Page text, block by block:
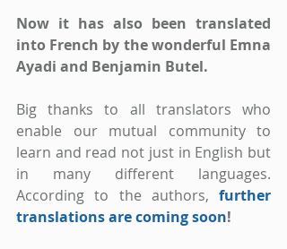
Now it has also been translated
into French by the wonderful Emna
Ayadi and Benjamin Butel.
Big thanks to all translators who
enable our mutual community to
learn and read not just in English but
in many different languages.
According to the authors, further
translations are coming soon!